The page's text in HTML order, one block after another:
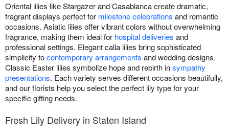
Oriental lilies like Stargazer and Casablanca create dramatic,
fragrant displays perfect for milestone celebrations and romantic
occasions. Asiatic lilies offer vibrant colors without overwhelming
fragrance, making them ideal for hospital deliveries and
professional settings. Elegant calla lilies bring sophisticated
simplicity tocontemporary arrangements and wedding designs.
Classic Easter lilies symbolize hope and rebirth insympathy
presentations. Each variety serves different occasions beautifully,
and our florists help you select the perfect lily type for your
specific gifting needs.
Fresh Lily Delivery in Staten Island